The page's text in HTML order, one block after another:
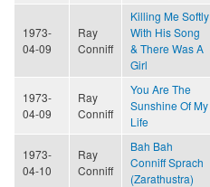
1973-
04-09
Ray
Conniff
Killing Me Softly
With His Song
& There Was A
Girl
1973-
04-09
Ray
Conniff
You Are The
Sunshine Of My
Life
1973-
04-10
Ray
Conniff
Bah Bah
Conniff Sprach
(Zarathustra)